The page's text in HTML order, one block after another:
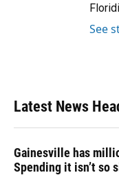
See
Latest News
Gainesville has
Spending it isn’t so